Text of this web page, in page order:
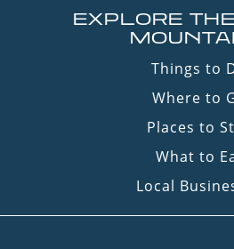
EXPLORE
Things to
Where to
Places to
What to
Local